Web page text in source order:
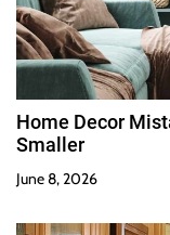
Home Decor
Smaller
June 8, 2026